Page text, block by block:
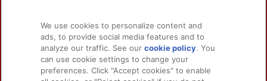
PRODUCTS
For Dogs
LEARN MORE
About Us
FAQs
We use cookies to personalize content and
ads, to provide social media features and to
analyze our traffic. See ourcookie policy(opens
new
. You
can use cookie settings to change your
preferences. Click "Accept cookies" to enable